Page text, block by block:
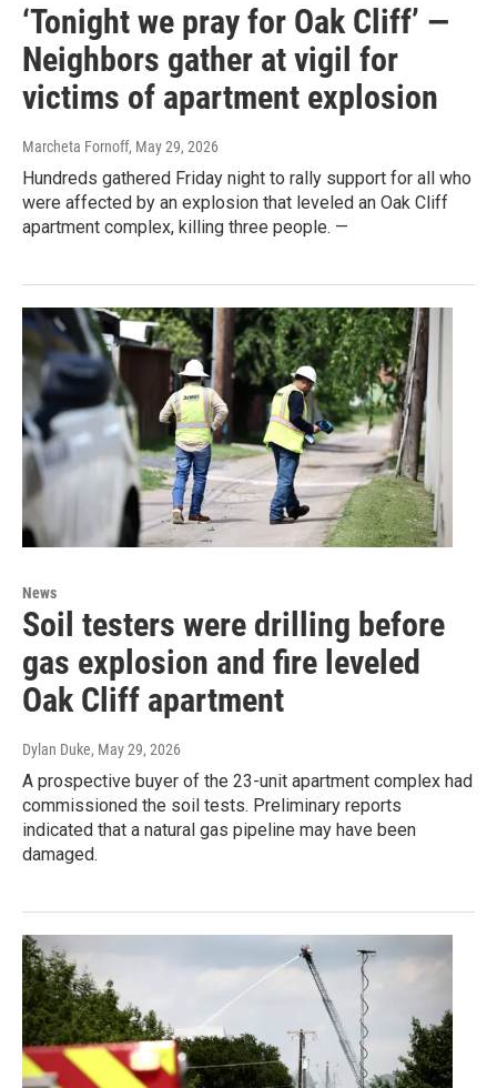
‘Tonight we pray for Oak Cliff’ —
Neighbors gather at vigil for
victims of apartment explosion
Marcheta Fornoff, May 29, 2026
Hundreds gathered Friday night to rally support for all who
were affected by an explosion that leveled an Oak Cliff
apartment complex, killing three people. —
News
Soil testers were drilling before
gas explosion and fire leveled
Oak Cliff apartment
Dylan Duke, May 29, 2026
A prospective buyer of the 23-unit apartment complex had
commissioned the soil tests. Preliminary reports
indicated that a natural gas pipeline may have been
damaged.